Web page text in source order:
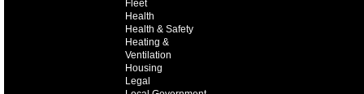
Fleet
Health
Health & Safety
Heating &
Ventilation
Housing
Legal